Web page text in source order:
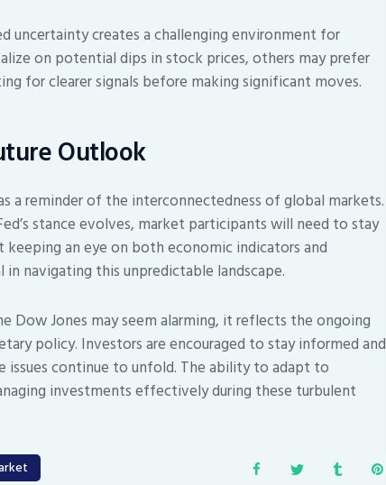
uncertainty creates a challenging environment for
on potential dips in stock prices, others may prefer
for clearer signals before making significant moves.
Outlook
a reminder of the interconnectedness of global markets.
stance evolves, market participants will need to stay
an eye on both economic indicators and
navigating this unpredictable landscape.
Dow Jones may seem alarming, it reflects the ongoing
policy. Investors are encouraged to stay informed and
issues continue to unfold. The ability to adapt to
investments effectively during these turbulent